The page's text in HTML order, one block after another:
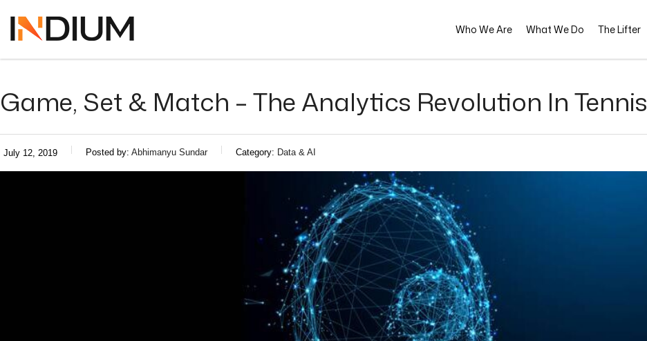
Who We Are What We Do The Lifter
Game, Set & Match – The Analytics Revolution In Tennis
July 12, 2019 Posted by: Abhimanyu Sundar Category: Data & AI